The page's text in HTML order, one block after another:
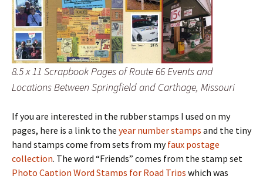
8.5 x 11 Scrapbook Pages of Route 66 Events and
Locations Between Springfield and Carthage, Missouri
If you are interested in the rubber stamps I used on my
pages, here is a link to the year number stamps and the tiny
hand stamps come from sets from myfaux postage
collection. The word “Friends” comes from the stamp set
Photo Caption Word Stamps for Road Trips which was